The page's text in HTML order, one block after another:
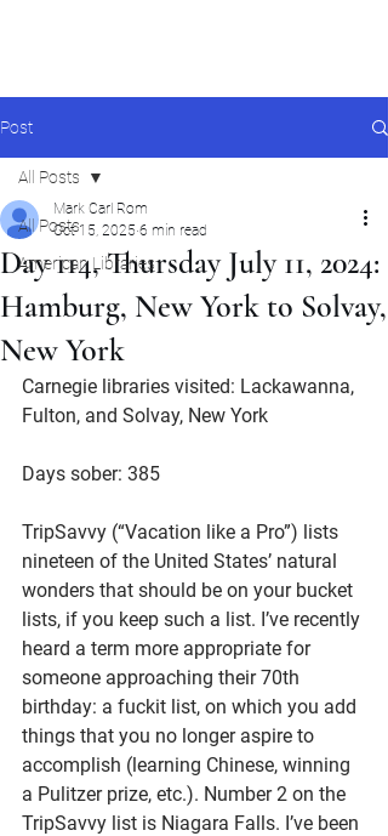
Post
All Posts
American Libraries
All Posts
Day 114, Thursday July 11, 2024:
Hamburg, New York to Solvay,
New York
Mark Carl Rom
Oct 15, 2025 6 min read
Carnegie libraries visited: Lackawanna,
Fulton, and Solvay, New York
Days sober: 385
TripSavvy (“Vacation like a Pro”) lists
nineteen of the United States’ natural
wonders that should be on your bucket
lists, if you keep such a list. I’ve recently
heard a term more appropriate for
someone approaching their 70th
birthday: a fuckit list, on which you add
things that you no longer aspire to
accomplish (learning Chinese, winning
a Pulitzer prize, etc.). Number 2 on the
TripSavvy list is Niagara Falls. I’ve been